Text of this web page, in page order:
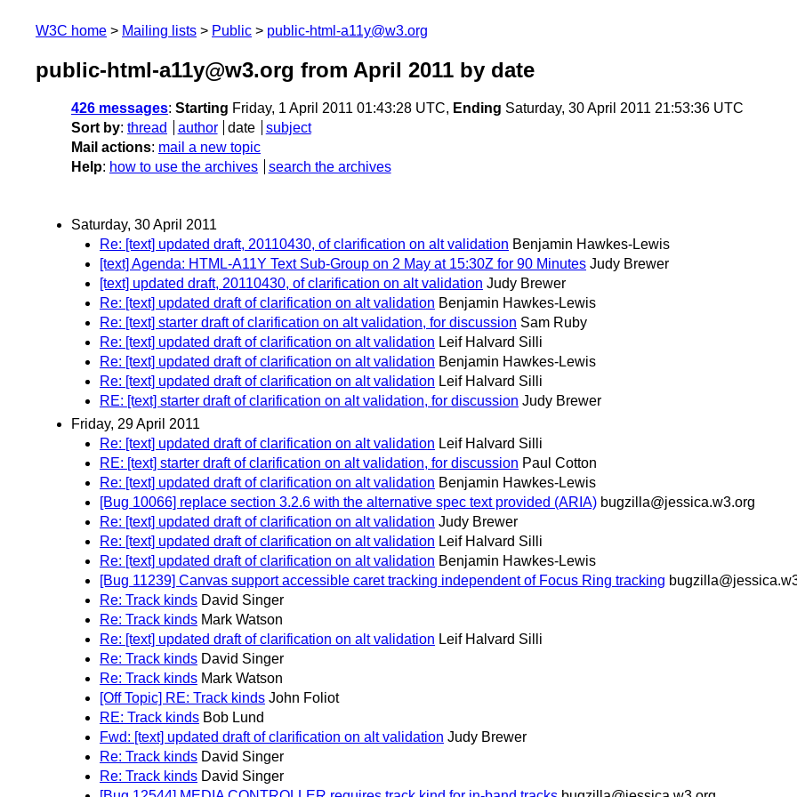
W3C home Mailing lists Public public-html-a11y@w3.org
public-html-a11y@w3.org from April 2011 by date
426 messages: Starting Friday, 1 April 2011 01:43:28 UTC, Ending Saturday, 30 April 2011 21:53:36 UTC
Sort by: thread author date
subject
Mail actions: mail a new topic
Help: how to use the archives search the archives
Saturday, 30 April 2011
Re: [text] updated draft, 20110430, of clarification on alt validation Benjamin Hawkes-Lewis
[text] Agenda: HTML-A11Y Text Sub-Group on 2 May at 15:30Z for 90 Minutes Judy Brewer
[text] updated draft, 20110430, of clarification on alt validation Judy Brewer
Re: [text] updated draft of clarification on alt validation Benjamin Hawkes-Lewis
Re: [text] starter draft of clarification on alt validation, for discussion Sam Ruby
Re: [text] updated draft of clarification on alt validation Leif Halvard Silli
Re: [text] updated draft of clarification on alt validation Benjamin Hawkes-Lewis
Re: [text] updated draft of clarification on alt validation Leif Halvard Silli
RE: [text] starter draft of clarification on alt validation, for discussion Judy Brewer
Friday, 29 April 2011
Re: [text] updated draft of clarification on alt validation Leif Halvard Silli
RE: [text] starter draft of clarification on alt validation, for discussion Paul Cotton
Re: [text] updated draft of clarification on alt validation Benjamin Hawkes-Lewis
[Bug 10066] replace section 3.2.6 with the alternative spec text provided (ARIA) bugzilla@jessica.w3.org
Re: [text] updated draft of clarification on alt validation Judy Brewer
Re: [text] updated draft of clarification on alt validation Leif Halvard Silli
Re: [text] updated draft of clarification on alt validation Benjamin Hawkes-Lewis
[Bug 11239] Canvas support accessible caret tracking independent of Focus Ring tracking
Re: Track kinds David Singer
Re: Track kinds Mark Watson
Re: [text] updated draft of clarification on alt validation Leif Halvard Silli
Re: Track kinds David Singer
Re: Track kinds Mark Watson
[Off Topic] RE: Track kinds John Foliot
RE: Track kinds Bob Lund
Fwd: [text] updated draft of clarification on alt validation Judy Brewer
Re: Track kinds David Singer
Re: Track kinds David Singer